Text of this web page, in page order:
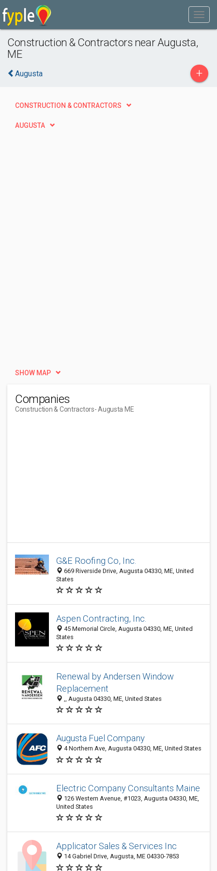
Construction & Contractors near Augusta,
ME
Augusta +
CONSTRUCTION & CONTRACTORS
AUGUSTA
SHOW MAP
Companies
Construction & Contractors- Augusta ME
G&E Roofing Co, Inc.
669 Riverside Drive, Augusta 04330, ME, United
States
Aspen Contracting, Inc.
45 Memorial Circle, Augusta 04330, ME, United
States
Renewal by Andersen Window
Replacement
,, Augusta 04330, ME, United States
Augusta Fuel Company
4 Northern Ave, Augusta 04330, ME, United States
Electric Company Consultants Maine
126 Western Avenue, #1023, Augusta 04330, ME,
United States
Applicator Sales & Services Inc
14 Gabriel Drive, Augusta, ME 04330-7853